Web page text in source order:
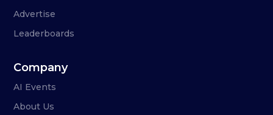
Advertise
Leaderboards
Company
AI Events
About Us